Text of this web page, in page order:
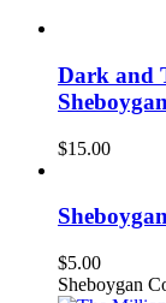
Dark and
$15.00
$5.00
Sheboygan